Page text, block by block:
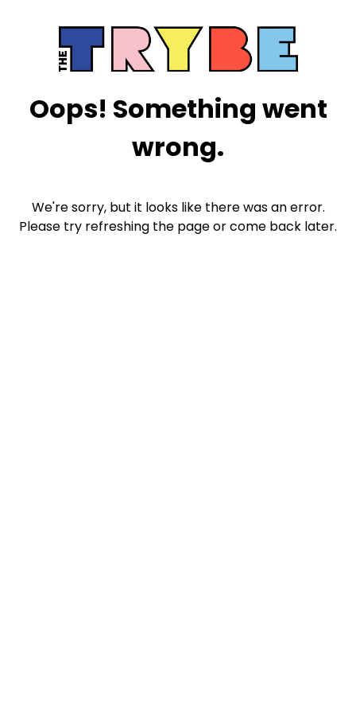
Oops! Something went
wrong.
We're sorry, but it looks like there was an error.
Please try refreshing the page or come back later.